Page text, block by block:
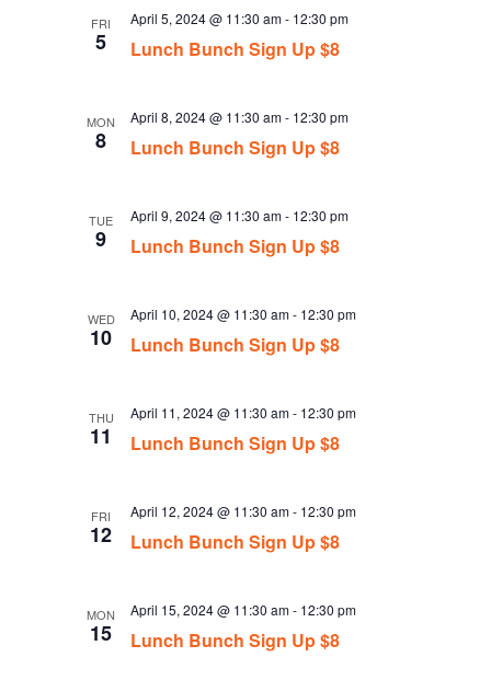
FRI
5 Lunch Bunch Sign Up $8
April 5, 2024 @ 11:30 am- 12:30 pm
MON
8 Lunch Bunch Sign Up $8
April 8, 2024 @ 11:30 am- 12:30 pm
TUE
9 Lunch Bunch Sign Up $8
April 9, 2024 @ 11:30 am- 12:30 pm
WED
10 Lunch Bunch Sign Up $8
April 10, 2024 @ 11:30 am- 12:30 pm
THU
11 Lunch Bunch Sign Up $8
April 11, 2024 @ 11:30 am- 12:30 pm
FRI
12 Lunch Bunch Sign Up $8
April 12, 2024 @ 11:30 am- 12:30 pm
MON
15 Lunch Bunch Sign Up $8
April 15, 2024 @ 11:30 am- 12:30 pm